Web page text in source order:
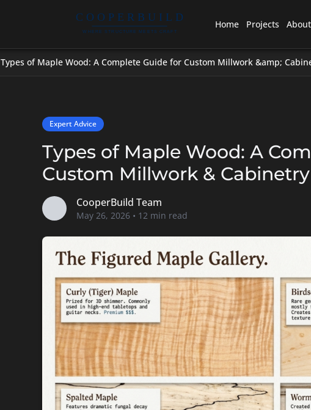
Home Projects About
Types of Maple Wood: A Complete Guide for Custom Millwork &amp;
Expert Advice
Types of Maple Wood: A
Custom Millwork & Cabinetry
CooperBuild Team
May 26, 2026 • 12 min read